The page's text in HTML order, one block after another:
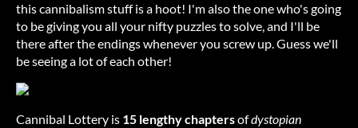
this cannibalism stuff is a hoot! I'm also the one who's going
to be giving you all your nifty puzzles to solve, and I'll be
there after the endings whenever you screw up. Guess we'll
be seeing a lot of each other!
Cannibal Lottery is 15 lengthy chaptersofdystopian